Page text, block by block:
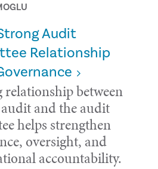
Audit
Relationship
relationship between
and the audit
helps strengthen
oversight, and
accountability.